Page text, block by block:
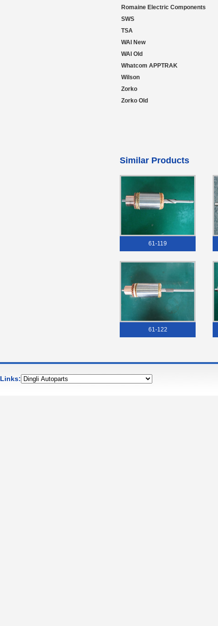
Romaine Electric Components
SWS
TSA
WAI New
WAI Old
Whatcom APPTRAK
Wilson
Zorko
Zorko Old
Similar Products
61-119
61-122
Links: